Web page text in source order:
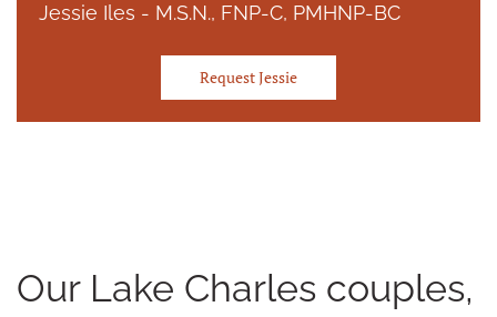
Jessie Iles - M.S.N., FNP-C, PMHNP-BC
Request Jessie
Our Lake Charles couples,